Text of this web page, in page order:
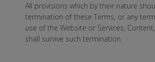
All provisions which by their nature
termination of these Terms, or any
use of the Website or Services,
shall survive such termination.